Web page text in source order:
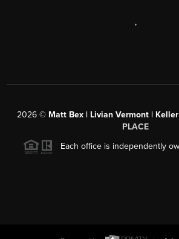
,
2026© Matt Bex | Livian Vermont |
PLACE
Each office is independently